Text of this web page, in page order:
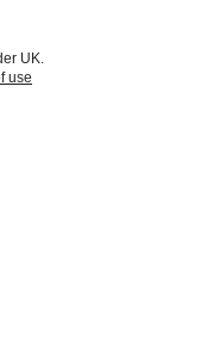
UK.
use